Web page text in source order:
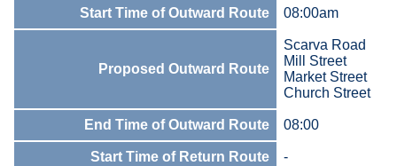
Start Time of Outward Route 08:00am
Proposed Outward Route
Scarva Road
Mill Street
Market Street
Church Street
End Time of Outward Route 08:00
Start Time of Return Route -